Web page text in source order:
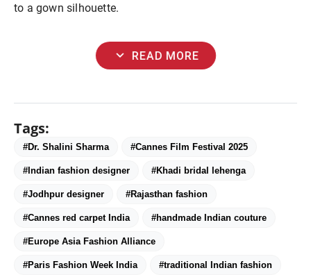
to a gown silhouette.
expand_more READ MORE
Tags:
#Dr. Shalini Sharma #Cannes Film Festival 2025
#Indian fashion designer #Khadi bridal lehenga
#Jodhpur designer #Rajasthan fashion
#Cannes red carpet India #handmade Indian couture
#Europe Asia Fashion Alliance
#Paris Fashion Week India #traditional Indian fashion